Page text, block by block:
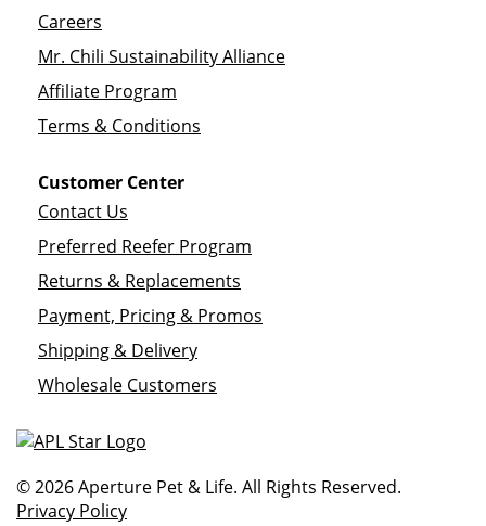
Careers
Mr. Chili Sustainability Alliance
Affiliate Program
Terms & Conditions
Customer Center
Contact Us
Preferred Reefer Program
Returns & Replacements
Payment, Pricing & Promos
Shipping & Delivery
Wholesale Customers
© 2026 Aperture Pet & Life. All Rights Reserved.
Privacy Policy